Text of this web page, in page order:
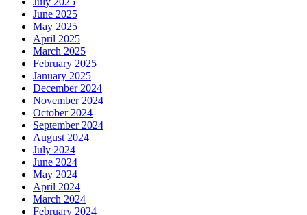
June 2025
May 2025
April 2025
March 2025
February 2025
January 2025
December 2024
November 2024
October 2024
September 2024
August 2024
July 2024
June 2024
May 2024
April 2024
March 2024
February 2024